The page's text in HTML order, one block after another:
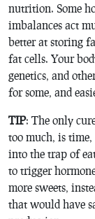
nutrition. Some
imbalances act
better at storing
fat cells. Your
genetics, and
for some, and
TIP: The only
too much, is
into the trap of
to trigger
more sweets,
that would have